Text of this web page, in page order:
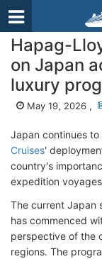
Hapag-
on Japan
luxury
May 19, 2026 ,
Japan continues
Cruises'
country's
expedition
The current Japan
has commenced
perspective of the
regions. The